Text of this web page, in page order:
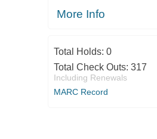
More Info
Total Holds: 0
Total Check Outs: 317
Including Renewals
MARC Record